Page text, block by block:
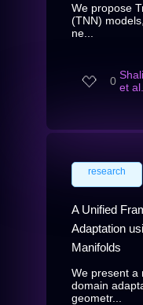
We propose
(TNN)
ne...
0 et al.
research
A Unified
Adaptation
Manifolds
We present a
domain
geometr...